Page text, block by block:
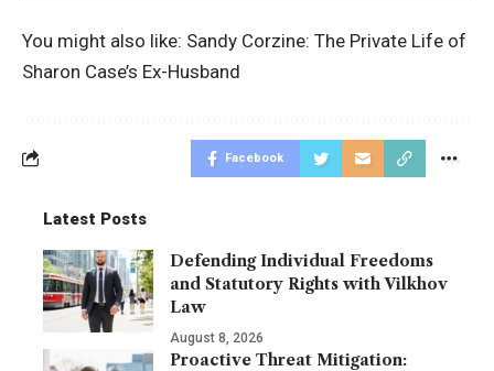
You might also like: Sandy Corzine: The Private Life of
Sharon Case’s Ex-Husband
Facebook
Latest Posts
Defending Individual Freedoms
and Statutory Rights with Vilkhov
Law
August 8, 2026
Proactive Threat Mitigation: